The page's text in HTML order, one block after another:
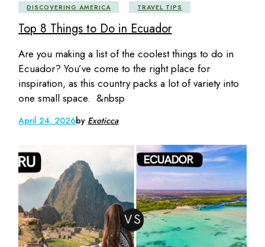
DISCOVERING AMERICA TRAVEL TIPS
Top 8 Things to Do in Ecuador
Are you making a list of the coolest things to do in
Ecuador? You’ve come to the right place for
inspiration, as this country packs a lot of variety into
one small space. &nbsp
April 24, 2026by Exoticca